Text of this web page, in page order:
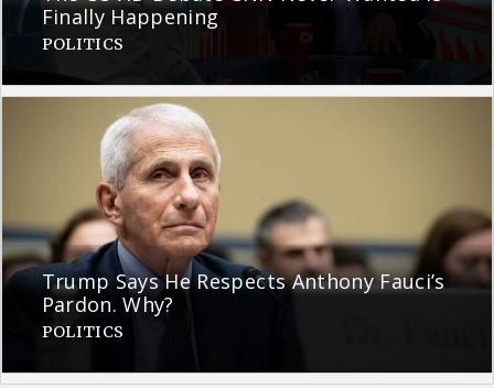
Finally Happening
POLITICS
Trump Says He Respects Anthony Fauci’s
Pardon. Why?
POLITICS